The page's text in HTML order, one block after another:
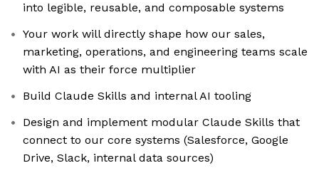
into legible, reusable, and composable systems
Your work will directly shape how our sales,
marketing, operations, and engineering teams scale
with AI as their force multiplier
Build Claude Skills and internal AI tooling
Design and implement modular Claude Skills that
connect to our core systems (Salesforce, Google
Drive, Slack, internal data sources)